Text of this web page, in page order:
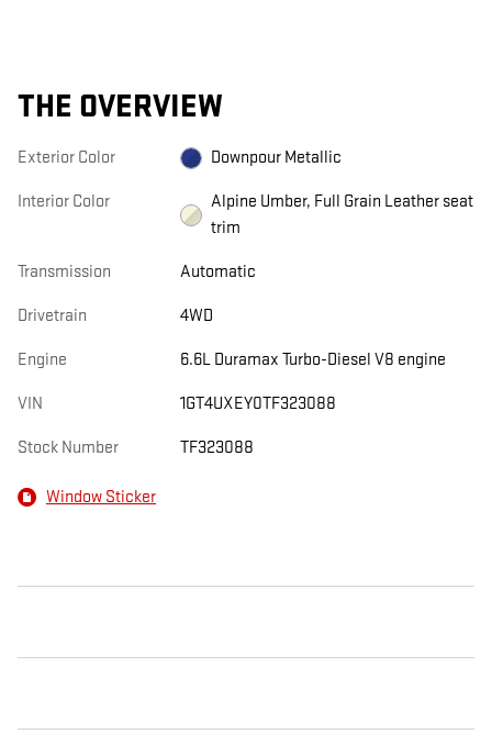
THE OVERVIEW
Exterior Color Downpour Metallic
Interior Color
Alpine Umber, Full Grain Leather seat
trim
Transmission Automatic
Drivetrain 4WD
Engine 6.6L Duramax Turbo-Diesel V8 engine
VIN 1GT4UXEY0TF323088
Stock Number TF323088
Window Sticker